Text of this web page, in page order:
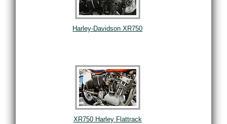
Harley-Davidson XR750
XR750 Harley Flattrack